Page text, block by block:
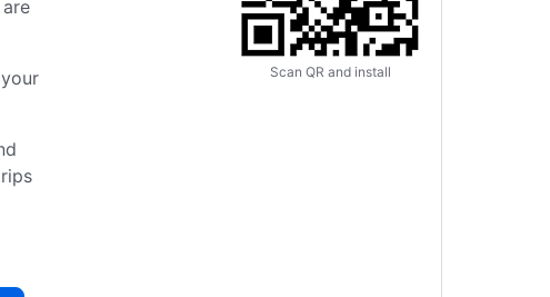
Scan QR and install